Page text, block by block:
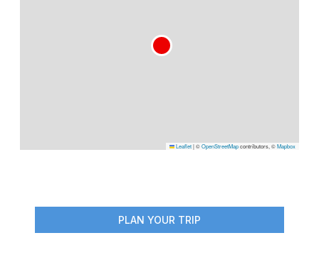
Leaflet|©OpenStreetMapcontributors, ©Mapbox
PLAN YOUR TRIP